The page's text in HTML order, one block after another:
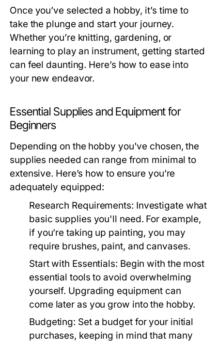
Once you’ve selected a hobby, it’s time to
take the plunge and start your journey.
Whether you’re knitting, gardening, or
learning to play an instrument, getting started
can feel daunting. Here’s how to ease into
your new endeavor.
Essential Supplies and Equipment for
Beginners
Depending on the hobby you've chosen, the
supplies needed can range from minimal to
extensive. Here’s how to ensure you’re
adequately equipped:
Research Requirements: Investigate what
basic supplies you'll need. For example,
if you’re taking up painting, you may
require brushes, paint, and canvases.
Start with Essentials: Begin with the most
essential tools to avoid overwhelming
yourself. Upgrading equipment can
come later as you grow into the hobby.
Budgeting: Set a budget for your initial
purchases, keeping in mind that many